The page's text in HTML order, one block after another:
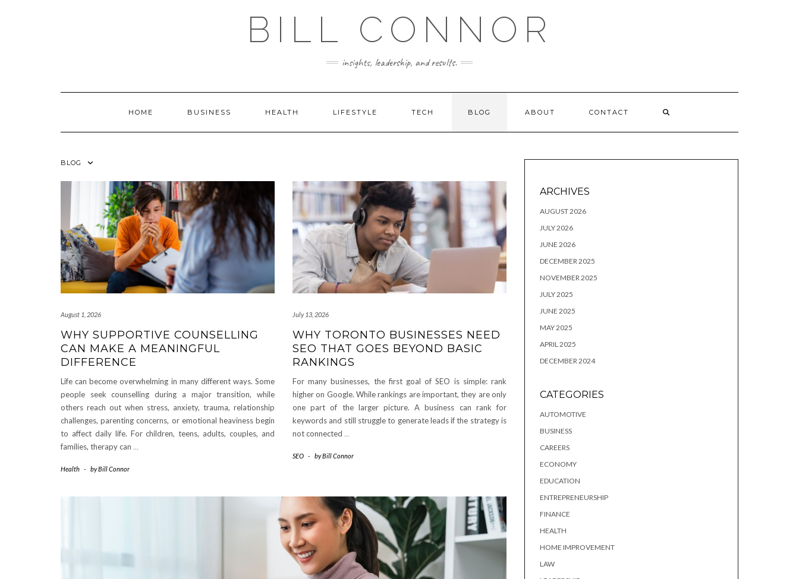
BILL CONNOR
insights, leadership, and results.
HOME BUSINESS HEALTH LIFESTYLE TECH BLOG ABOUT CONTACT
BLOG
August 1, 2026
WHY SUPPORTIVE COUNSELLING
CAN MAKE A MEANINGFUL
DIFFERENCE
Life can become overwhelming in many different ways. Some
people seek counselling during a major transition, while
others reach out when stress, anxiety, trauma, relationship
challenges, parenting concerns, or emotional heaviness begin
to affect daily life. For children, teens, adults, couples, and
families, therapy can …
Health - byBill Connor
July 13, 2026
WHY TORONTO BUSINESSES NEED
SEO THAT GOES BEYOND BASIC
RANKINGS
For many businesses, the first goal of SEO is simple: rank
higher on Google. While rankings are important, they are only
one part of the larger picture. A business can rank for
keywords and still struggle to generate leads if the strategy is
not connected …
SEO - byBill Connor
ARCHIVES
AUGUST 2026
JULY 2026
JUNE 2026
DECEMBER 2025
NOVEMBER 2025
JULY 2025
JUNE 2025
MAY 2025
APRIL 2025
DECEMBER 2024
CATEGORIES
AUTOMOTIVE
BUSINESS
CAREERS
ECONOMY
EDUCATION
ENTREPRENEURSHIP
FINANCE
HEALTH
HOME IMPROVEMENT
LAW